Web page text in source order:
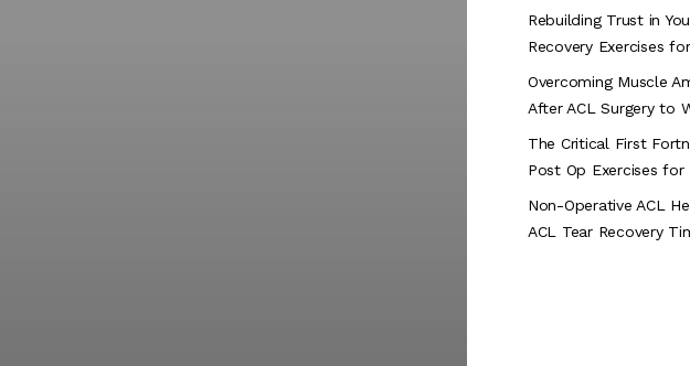
Rebuilding Trust in
Recovery Exercises
Overcoming Muscle
After ACL Surgery to
The Critical First
Post Op Exercises for
Non-Operative ACL
ACL Tear Recovery